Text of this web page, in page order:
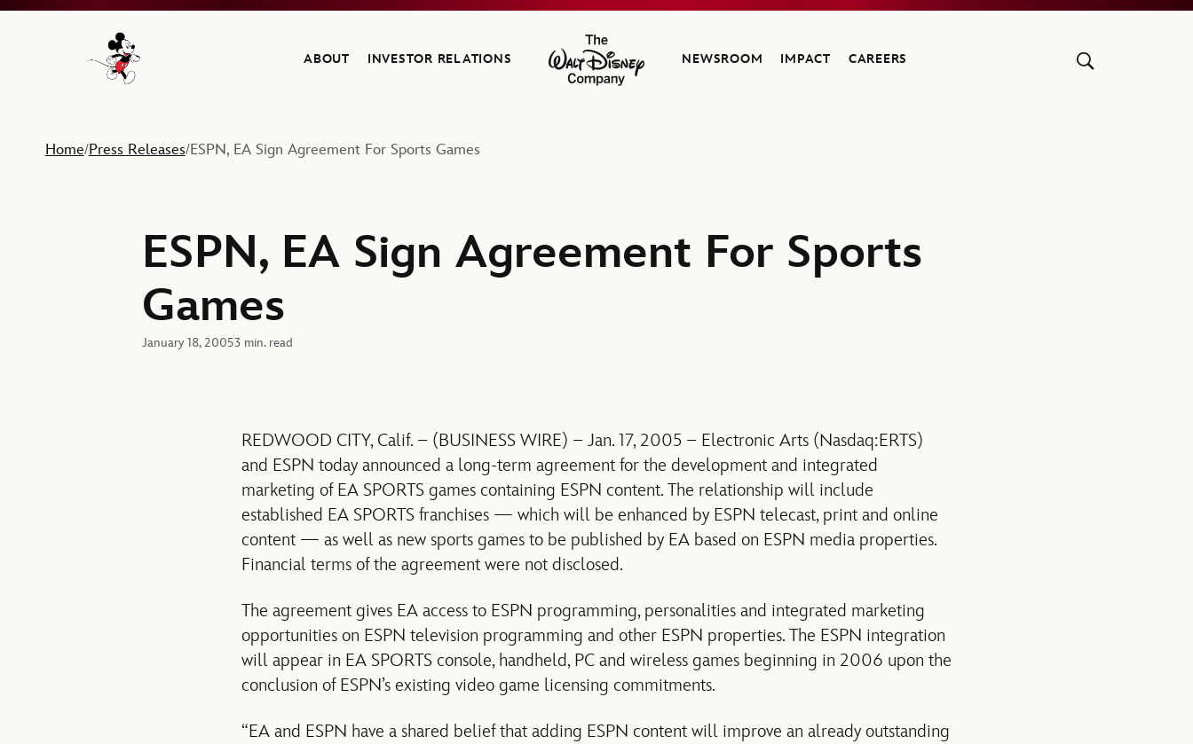
Navigate to the Walt Disney Company home
ABOUT INVESTOR RELATIONS
The Walt Disney Company
NEWSROOM IMPACT CAREERS
Home/Press Releases/ESPN, EA Sign Agreement For Sports Games
ESPN, EA Sign Agreement For Sports
Games
January 18, 20053 min. read
REDWOOD CITY, Calif. – (BUSINESS WIRE) – Jan. 17, 2005 – Electronic Arts (Nasdaq:ERTS)
and ESPN today announced a long-term agreement for the development and integrated
marketing of EA SPORTS games containing ESPN content. The relationship will include
established EA SPORTS franchises — which will be enhanced by ESPN telecast, print and online
content — as well as new sports games to be published by EA based on ESPN media properties.
Financial terms of the agreement were not disclosed.
The agreement gives EA access to ESPN programming, personalities and integrated marketing
opportunities on ESPN television programming and other ESPN properties. The ESPN integration
will appear in EA SPORTS console, handheld, PC and wireless games beginning in 2006 upon the
conclusion of ESPN’s existing video game licensing commitments.
“EA and ESPN have a shared belief that adding ESPN content will improve an already outstanding